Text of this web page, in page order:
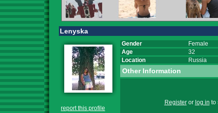
Lenyska
report this profile
Gender
Female
Age
32
Location
Russia
Other Information
Registeror log in to